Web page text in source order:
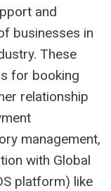
and
businesses in
These
for booking
relationship
management,
with Global
platform) like